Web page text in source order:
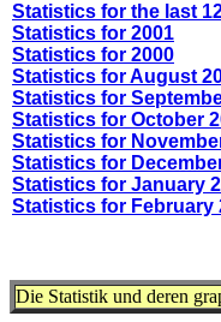
Statistics for the last
Statistics for 2001
Statistics for 2000
Statistics for August
Statistics for
Statistics for October
Statistics for
Statistics for
Statistics for January
Statistics for February
Die Statistik und deren